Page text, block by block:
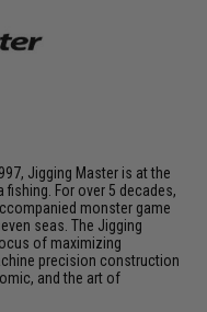
Jigging Master is at the
For over 5 decades,
monster game
seas. The Jigging
of maximizing
precision construction
and the art of